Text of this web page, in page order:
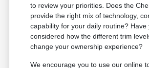
to review your priorities. Does the
provide the right mix of technology,
capability for your daily routine? Have
considered how the different trim
change your ownership experience?
We encourage you to use our online